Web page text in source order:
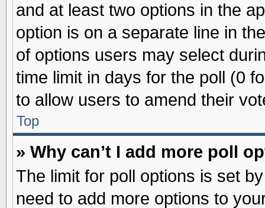
and at least two options in the
option is on a separate line in
of options users may select
time limit in days for the poll (0
to allow users to amend their
Top
» Why can’t I add more poll
The limit for poll options is set
need to add more options to